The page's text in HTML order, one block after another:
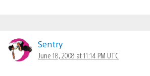
Sentry
June 18, 2008 at 11:14 PM UTC